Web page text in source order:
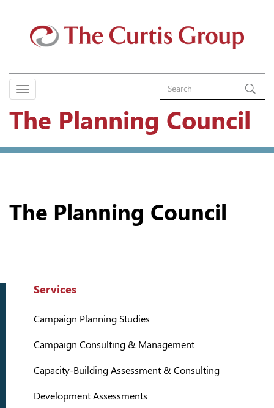
The Planning Council
The Planning Council
Services
Campaign Planning Studies
Campaign Consulting & Management
Capacity-Building Assessment & Consulting
Development Assessments